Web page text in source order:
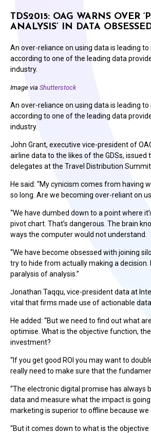
TDS2015: OAG WARNS OVER
ANALYSIS’ IN DATA
An over-reliance on using data is leading to
according to one of the leading data
industry.
Image via Shutterstock
An over-reliance on using data is leading to
according to one of the leading data
industry.
John Grant, executive vice-president of
airline data to the likes of the GDSs, issued
delegates at the Travel Distribution
He said: “My cynicism comes from having
so long. Are we becoming over-reliant on
“We have dumbed down to a point where
pivot chart. That’s dangerous. The brain
ways the computer would not understand.
“We have become obsessed with joining
try to hide from actually making a decision.
paralysis of analysis.”
Jonathan Taqqu, vice-president data at
vital that firms made use of actionable data.
He added: “But we need to find out what
optimise. What is the objective function,
investment?
“If you get good ROI you may want to
really need to make sure that the
“The electronic digital promise has always
data and measure what the impact is
marketing is superior to offline because we
“But it comes down to what is the